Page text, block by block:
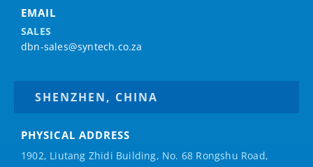
EMAIL
SALES
dbn-sales@syntech.co.za
SHENZHEN, CHINA
PHYSICAL ADDRESS
1902, Liutang Zhidi Building, No. 68 Rongshu Road,